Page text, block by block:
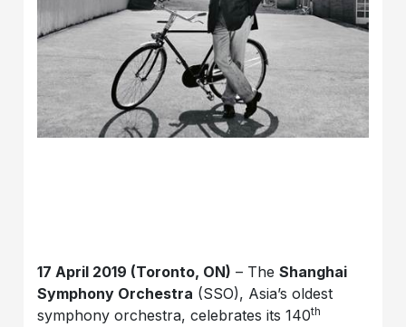
17 April 2019 (Toronto, ON) – TheShanghai
Symphony Orchestra (SSO), Asia’s oldest
symphony orchestra, celebrates its 140th